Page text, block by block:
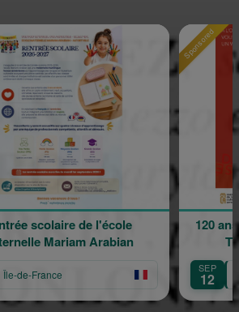
scolaire de l'école
Mariam Arabian
Île-de-France
Sponsored
120
SEP
12